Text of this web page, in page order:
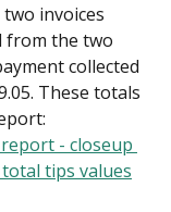
invoices
from the two
collected
These totals